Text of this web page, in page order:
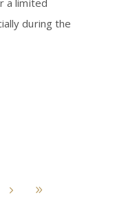
a limited
during the